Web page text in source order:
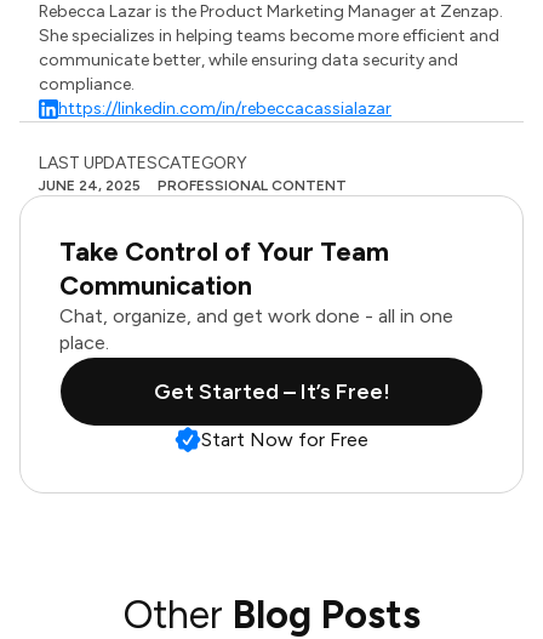
Rebecca Lazar is the Product Marketing Manager at Zenzap.
She specializes in helping teams become more efficient and
communicate better, while ensuring data security and
compliance.
https://linkedin.com/in/rebeccacassialazar
LAST UPDATES
JUNE 24, 2025
CATEGORY
PROFESSIONAL CONTENT
Take Control of Your Team
Communication
Chat, organize, and get work done - all in one
place.
Get Started – It’s Free!
Start Now for Free
Other Blog Posts